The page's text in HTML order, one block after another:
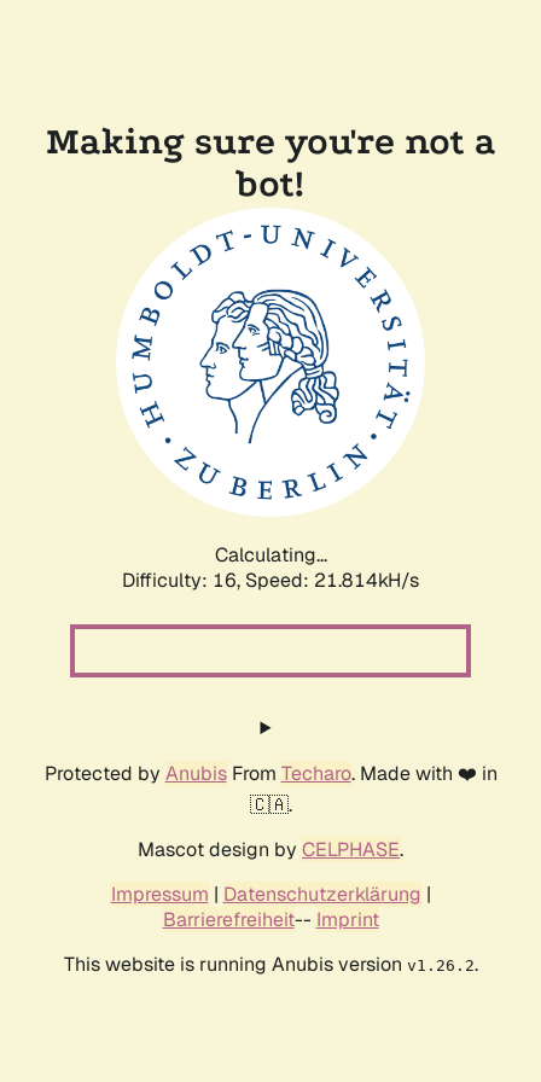
Making sure you're not a
bot!
Calculating...
Difficulty: 16, Speed: 21.814kH/s
Protected by AnubisFrom Techaro. Made with ❤️ in
🇨🇦.
Mascot design by CELPHASE.
Impressum | Datenschutzerklärung |
Barrierefreiheit-- Imprint
This website is running Anubis version v1.26.2.